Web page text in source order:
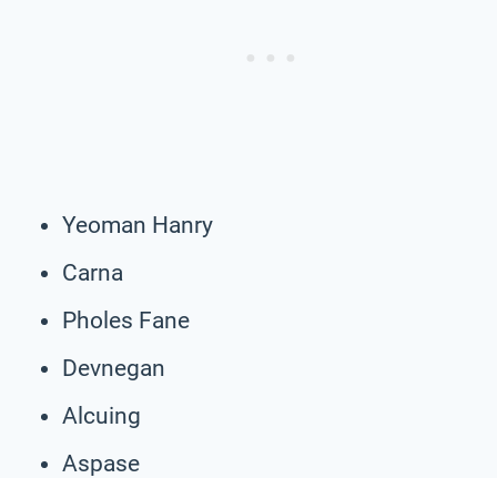
Yeoman Hanry
Carna
Pholes Fane
Devnegan
Alcuing
Aspase